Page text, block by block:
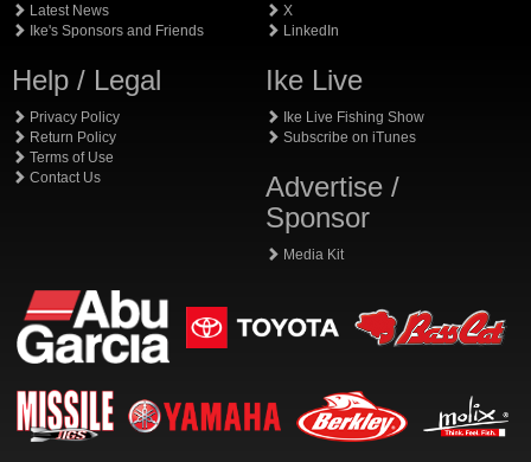
Latest News
Ike's Sponsors and Friends
Help / Legal
Privacy Policy
Return Policy
Terms of Use
Contact Us
X
LinkedIn
Ike Live
Ike Live Fishing Show
Subscribe on iTunes
Advertise /
Sponsor
Media Kit